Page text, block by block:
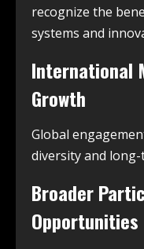
recognize the
systems and
International
Growth
Global
diversity and
Broader
Opportunities